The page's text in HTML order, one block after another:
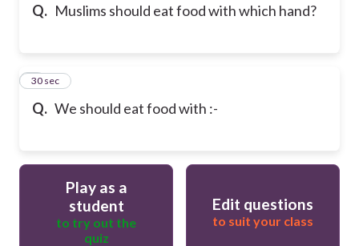
Q. Muslims should eat food with which hand?
Q. We should eat food with :-
4
30 sec
Play as a
student
to try out the
quiz
Edit questions
to suit your class